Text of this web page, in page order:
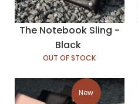
The Notebook Sling -
Black
OUT OF STOCK
New